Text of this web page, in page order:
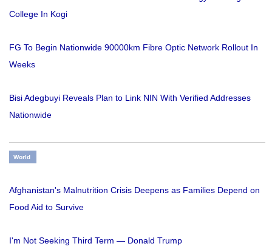
College In Kogi
FG To Begin Nationwide 90000km Fibre Optic Network Rollout In
Weeks
Bisi Adegbuyi Reveals Plan to Link NIN With Verified Addresses
Nationwide
World
Afghanistan's Malnutrition Crisis Deepens as Families Depend on
Food Aid to Survive
I'm Not Seeking Third Term — Donald Trump